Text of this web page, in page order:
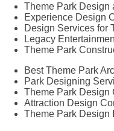
Theme Park Design
Experience Design
Design Services for
Legacy
Theme Park
Best Theme Park
Park Designing
Theme Park Design
Attraction Design
Theme Park Design